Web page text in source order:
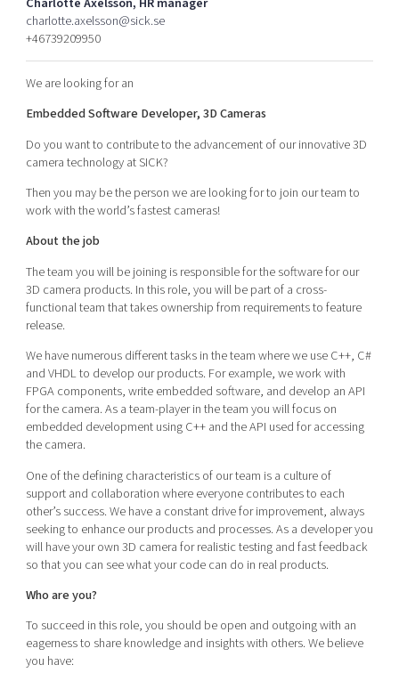
Shaping cities and regions
Bright East
East Sweden Tech Women
Reversed mentorship
Current offers and activities
Upscaling
Talent & skills
Startup & industry collaboration
Funding opportunities
Our community of companies
Projects
Publications
Project toolbox
Our clusters
Reach out to us
Locations
Today's lunch in Mjärdevi
charlotte.axelsson@sick.se
+46739209950
We are looking for an
Embedded Software Developer, 3D Cameras
Do you want to contribute to the advancement of our innovative 3D
camera technology at SICK?
Then you may be the person we are looking for to join our team to
work with the world’s fastest cameras!
About the job
The team you will be joining is responsible for the software for our
3D camera products. In this role, you will be part of a cross-
functional team that takes ownership from requirements to feature
release.
We have numerous different tasks in the team where we use C++, C#
and VHDL to develop our products. For example, we work with
FPGA components, write embedded software, and develop an API
for the camera. As a team-player in the team you will focus on
embedded development using C++ and the API used for accessing
the camera.
One of the defining characteristics of our team is a culture of
support and collaboration where everyone contributes to each
other’s success. We have a constant drive for improvement, always
seeking to enhance our products and processes. As a developer you
will have your own 3D camera for realistic testing and fast feedback
so that you can see what your code can do in real products.
Who are you?
To succeed in this role, you should be open and outgoing with an
eagerness to share knowledge and insights with others. We believe
you have: